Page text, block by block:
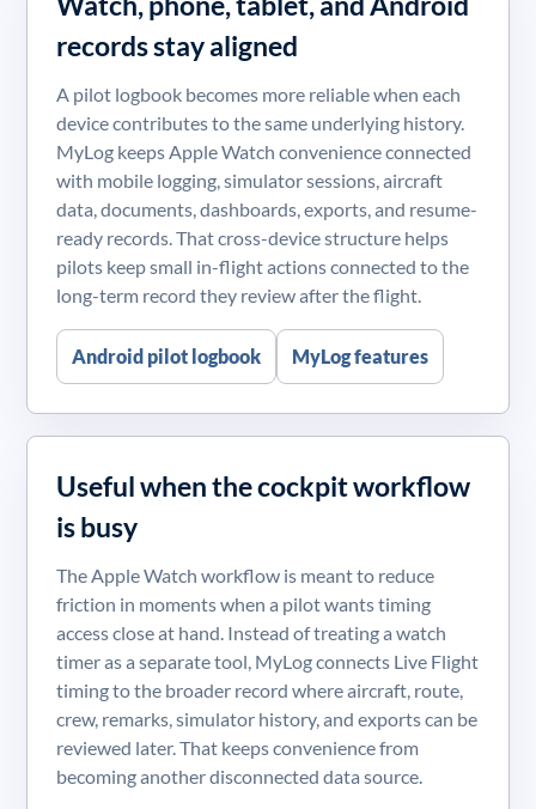
records stay aligned
A pilot logbook becomes more reliable when each
device contributes to the same underlying history.
MyLog keeps Apple Watch convenience connected
with mobile logging, simulator sessions, aircraft
data, documents, dashboards, exports, and resume-
ready records. That cross-device structure helps
pilots keep small in-flight actions connected to the
long-term record they review after the flight.
Android pilot logbook MyLog features
Useful when the cockpit workflow
is busy
The Apple Watch workflow is meant to reduce
friction in moments when a pilot wants timing
access close at hand. Instead of treating a watch
timer as a separate tool, MyLog connects Live Flight
timing to the broader record where aircraft, route,
crew, remarks, simulator history, and exports can be
reviewed later. That keeps convenience from
becoming another disconnected data source.